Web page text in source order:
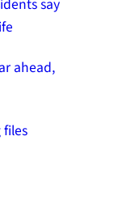
say
ahead,